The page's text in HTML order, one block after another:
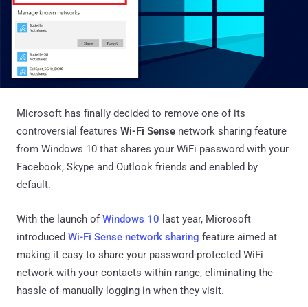
Microsoft has finally decided to remove one of its
controversial features Wi-Fi Sense network sharing feature
from Windows 10 that shares your WiFi password with your
Facebook, Skype and Outlook friends and enabled by
default.
With the launch ofWindows 10 last year, Microsoft
introduced Wi-Fi Sense network sharing feature aimed at
making it easy to share your password-protected WiFi
network with your contacts within range, eliminating the
hassle of manually logging in when they visit.